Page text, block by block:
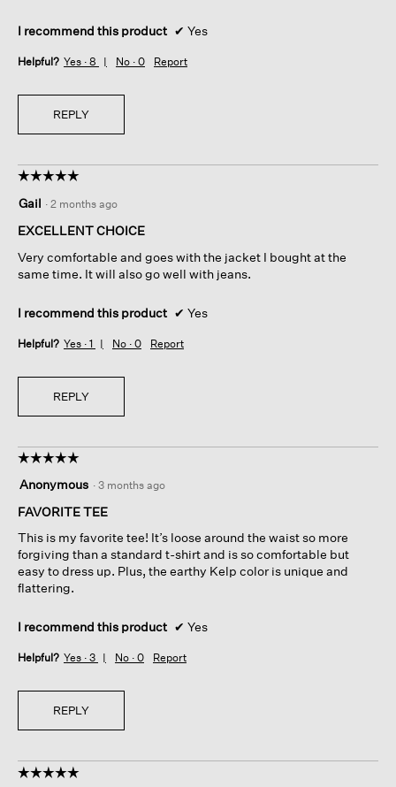
I recommend this product ✔ Yes
Helpful? Yes · 8 No · 0 Report
REPLY
☆☆☆☆☆
☆☆☆☆☆
out
of
stars.
Gail · 2 months ago
EXCELLENT CHOICE
Very comfortable and goes with the jacket I bought at the
same time. It will also go well with jeans.
I recommend this product ✔ Yes
Helpful? Yes · 1 No · 0 Report
REPLY
☆☆☆☆☆
☆☆☆☆☆
out
of
stars.
Anonymous · 3 months ago
FAVORITE TEE
This is my favorite tee! It’s loose around the waist so more
forgiving than a standard t-shirt and is so comfortable but
easy to dress up. Plus, the earthy Kelp color is unique and
flattering.
I recommend this product ✔ Yes
Helpful? Yes · 3 No · 0 Report
REPLY
☆☆☆☆☆
☆☆☆☆☆